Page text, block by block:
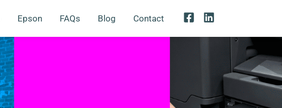
Epson FAQs Blog Contact